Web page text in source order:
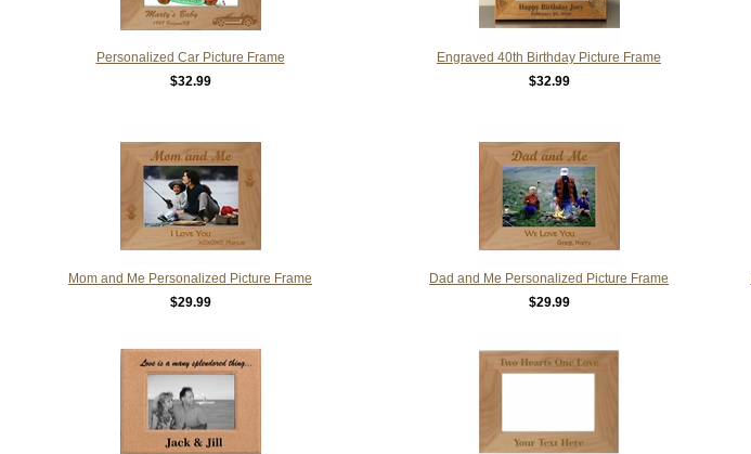
Personalized Car Picture Frame
$32.99
Engraved 40th Birthday Picture Frame
$32.99
Mom and Me Personalized Picture Frame
$29.99
Dad and Me Personalized Picture Frame
$29.99